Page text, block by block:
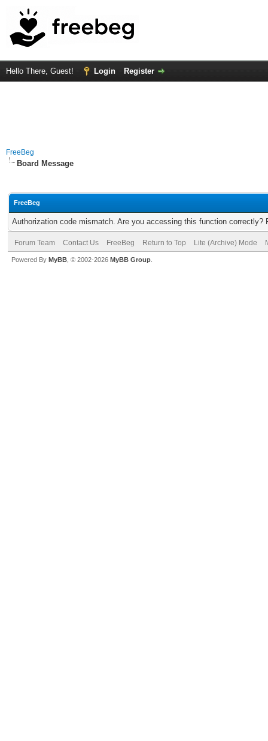
Hello There, Guest! Login Register
FreeBeg
Board Message
FreeBeg
Authorization code mismatch. Are you accessing this function correctly?
Forum Team Contact Us FreeBeg Return to Top Lite (Archive) Mode
Powered By MyBB , © 2002-2026 MyBB Group